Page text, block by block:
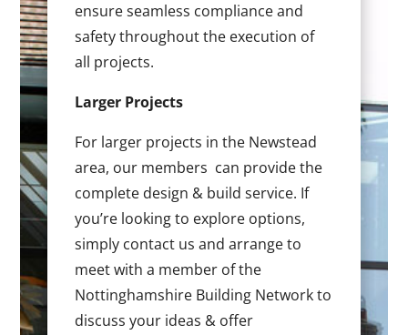
ensure seamless compliance and
safety throughout the execution of
all projects.
Larger Projects
For larger projects in the Newstead
area, our members can provide the
complete design & build service. If
you’re looking to explore options,
simply contact us and arrange to
meet with a member of the
Nottinghamshire Building Network to
discuss your ideas & offer